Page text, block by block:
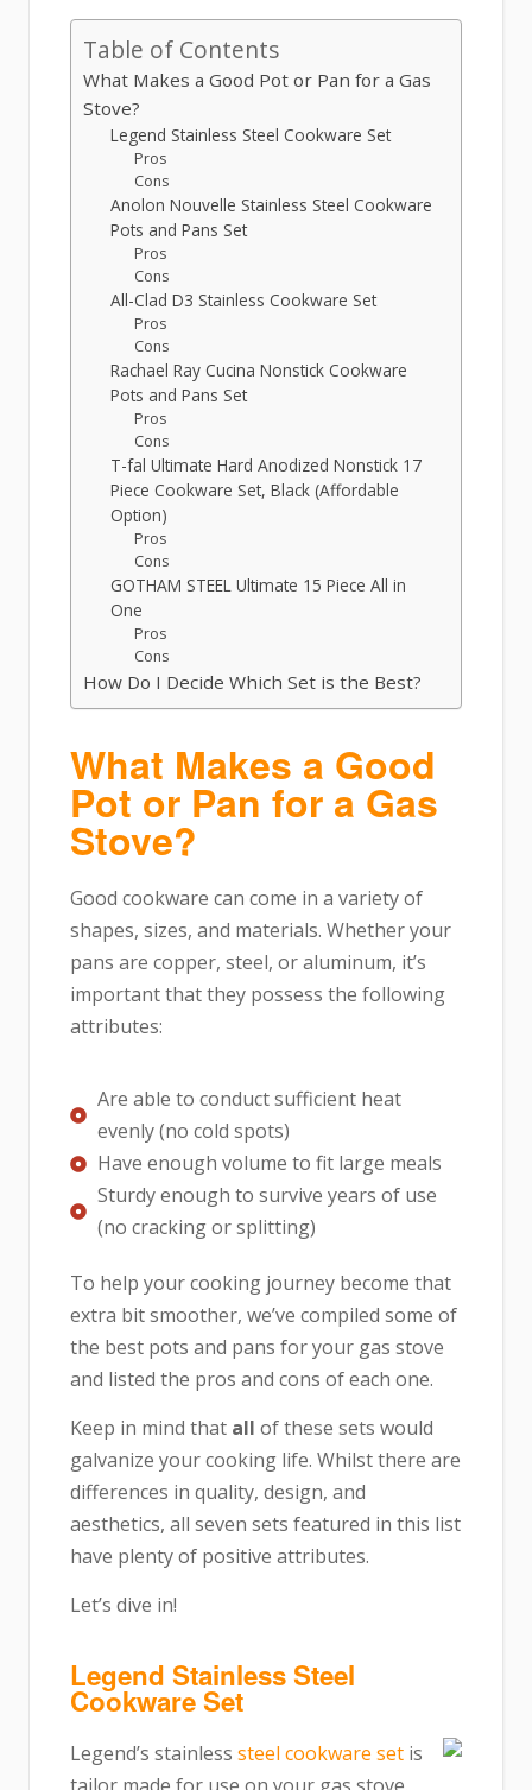
Table of Contents
What Makes a Good Pot or Pan for a Gas
Stove?
Legend Stainless Steel Cookware Set
Pros
Cons
Anolon Nouvelle Stainless Steel Cookware
Pots and Pans Set
Pros
Cons
All-Clad D3 Stainless Cookware Set
Pros
Cons
Rachael Ray Cucina Nonstick Cookware
Pots and Pans Set
Pros
Cons
T-fal Ultimate Hard Anodized Nonstick 17
Piece Cookware Set, Black (Affordable
Option)
Pros
Cons
GOTHAM STEEL Ultimate 15 Piece All in
One
Pros
Cons
How Do I Decide Which Set is the Best?
What Makes a Good
Pot or Pan for a Gas
Stove?
Good cookware can come in a variety of
shapes, sizes, and materials. Whether your
pans are copper, steel, or aluminum, it’s
important that they possess the following
attributes:
Are able to conduct sufficient heat
evenly (no cold spots)
Have enough volume to fit large meals
Sturdy enough to survive years of use
(no cracking or splitting)
To help your cooking journey become that
extra bit smoother, we’ve compiled some of
the best pots and pans for your gas stove
and listed the pros and cons of each one.
Keep in mind that all of these sets would
galvanize your cooking life. Whilst there are
differences in quality, design, and
aesthetics, all seven sets featured in this list
have plenty of positive attributes.
Let’s dive in!
Legend Stainless Steel
Cookware Set
Legend’s stainless steel cookware set is